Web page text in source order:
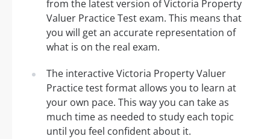
from the latest version of Victoria Property
Valuer Practice Test exam. This means that
you will get an accurate representation of
what is on the real exam.
The interactive Victoria Property Valuer
Practice test format allows you to learn at
your own pace. This way you can take as
much time as needed to study each topic
until you feel confident about it.